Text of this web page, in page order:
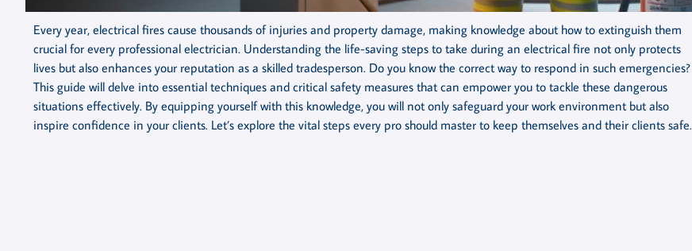
Every year, electrical fires cause thousands of injuries and property damage, making knowledge about how to extinguish them
crucial for every professional electrician. Understanding the life-saving steps to take during an electrical fire not only protects
lives but also enhances your reputation as a skilled tradesperson. Do you know the correct way to respond in such emergencies?
This guide will delve into essential techniques and critical safety measures that can empower you to tackle these dangerous
situations effectively. By equipping yourself with this knowledge, you will not only safeguard your work environment but also
inspire confidence in your clients. Let’s explore the vital steps every pro should master to keep themselves and their clients safe.